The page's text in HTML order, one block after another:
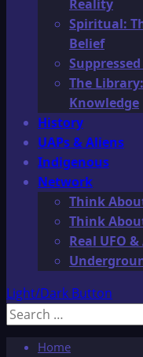
Reality
Spiritual:
Belief
The
Knowledge
History
UAPs & Aliens
Indigenous
Network
Think
Think
Real UFO
Light/Dark Button
Search
Home